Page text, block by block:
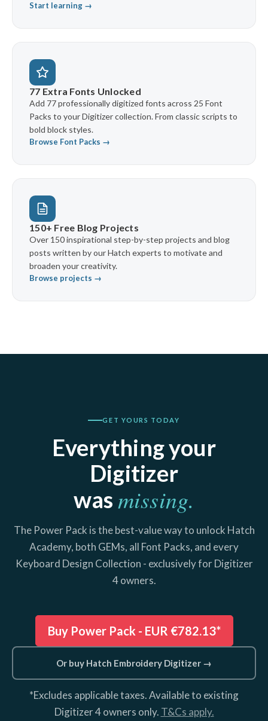
Start learning →
77 Extra Fonts Unlocked
Add 77 professionally digitized fonts across 25 Font
Packs to your Digitizer collection. From classic scripts to
bold block styles.
Browse Font Packs →
150+ Free Blog Projects
Over 150 inspirational step-by-step projects and blog
posts written by our Hatch experts to motivate and
broaden your creativity.
Browse projects →
GET YOURS TODAY
Everything your
Digitizer
wasmissing.
The Power Pack is the best-value way to unlock Hatch
Academy, both GEMs, all Font Packs, and every
Keyboard Design Collection - exclusively for Digitizer
4 owners.
Buy Power Pack - EUR €782.13*
Or buy Hatch Embroidery Digitizer →
*Excludes applicable taxes. Available to existing
Digitizer 4 owners only. T&Cs apply.